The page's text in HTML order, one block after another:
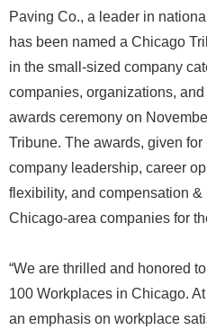
Paving Co., a leader in
has been named a Chicago
in the small-sized company
companies, organizations,
awards ceremony on
Tribune. The awards, given
company leadership, career
flexibility, and compensation
Chicago-area companies for
“We are thrilled and honored
100 Workplaces in Chicago.
an emphasis on workplace